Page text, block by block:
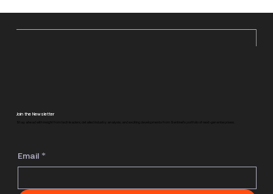
Join the Newsletter
Stay ahead with insight from tech leaders, detailed industry analysis, and exciting developments from Sentinel's portfolio of next-gen enterprises.
Email *